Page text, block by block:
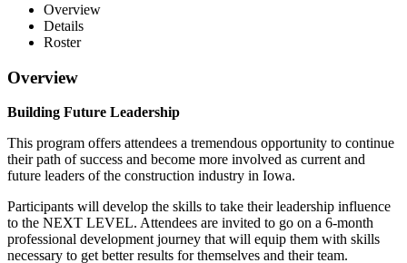
Overview
Details
Roster
Overview
Building Future Leadership
This program offers attendees a tremendous opportunity to continue
their path of success and become more involved as current and
future leaders of the construction industry in Iowa.
Participants will develop the skills to take their leadership influence
to the NEXT LEVEL. Attendees are invited to go on a 6-month
professional development journey that will equip them with skills
necessary to get better results for themselves and their team.